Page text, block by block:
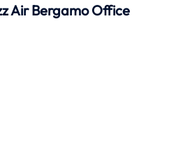
Air Bergamo Office